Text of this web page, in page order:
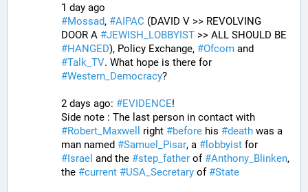
1 day ago
#Mossad, #AIPAC (DAVID V >> REVOLVING
DOOR A #JEWISH_LOBBYIST
#HANGED), Policy Exchange, #Ofcom
#Talk_TV
#Western_Democracy?
2 days ago: #EVIDENCE!
#Robert_Maxwell right #before his #death was a
man named #Samuel_Pisar, a # lobbyist
#Israel and the #step_father of #Anthony_Blinken,
the #current #USA_Secretary of #State